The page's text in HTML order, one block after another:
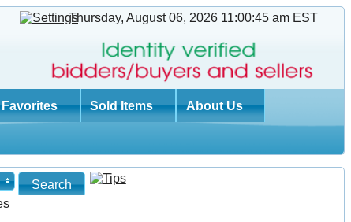
Thursday, August 06, 2026 11:00:46 am EST
Favorites Sold Items About Us